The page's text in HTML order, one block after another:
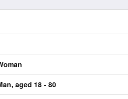
aged 18 - 80